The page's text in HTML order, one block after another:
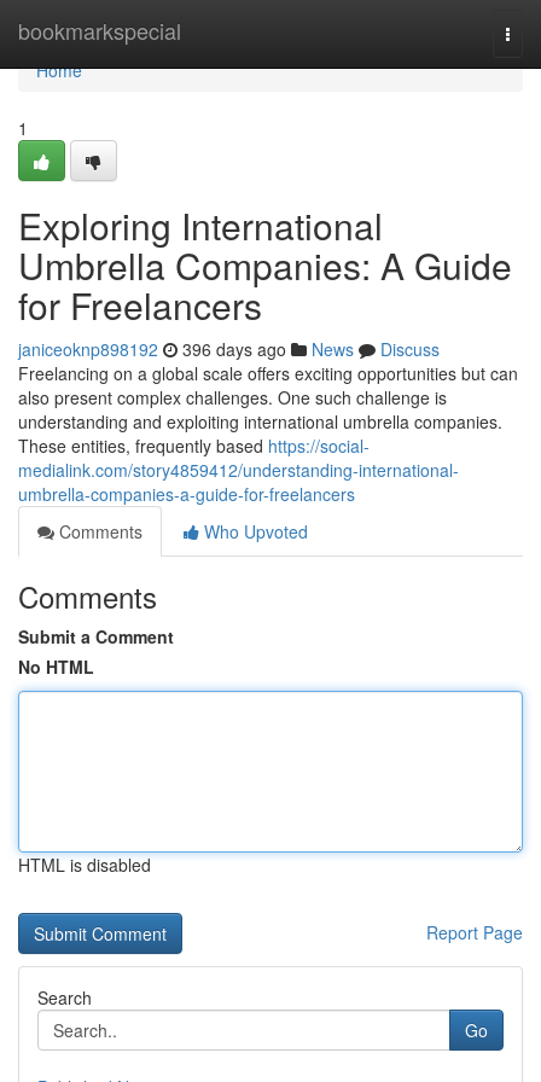
bookmarkspecial
Home
Home
1
Exploring International
Umbrella Companies: A Guide
for Freelancers
janiceoknp898192 396 days ago News
Discuss
Freelancing on a global scale offers exciting opportunities but can
also present complex challenges. One such challenge is
understanding and exploiting international umbrella companies.
These entities, frequently based https://social-
medialink.com/story4859412/understanding-international-
umbrella-companies-a-guide-for-freelancers
Comments
Who Upvoted
Comments
Submit a Comment
No HTML
HTML is disabled
Report Page
Search
Go